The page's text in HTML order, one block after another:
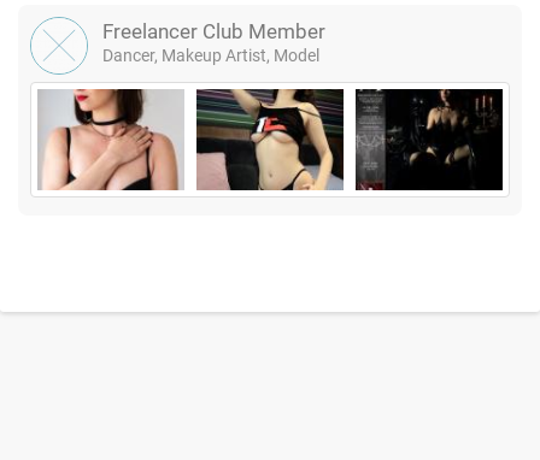
Freelancer Club Member
Dancer, Makeup Artist, Model